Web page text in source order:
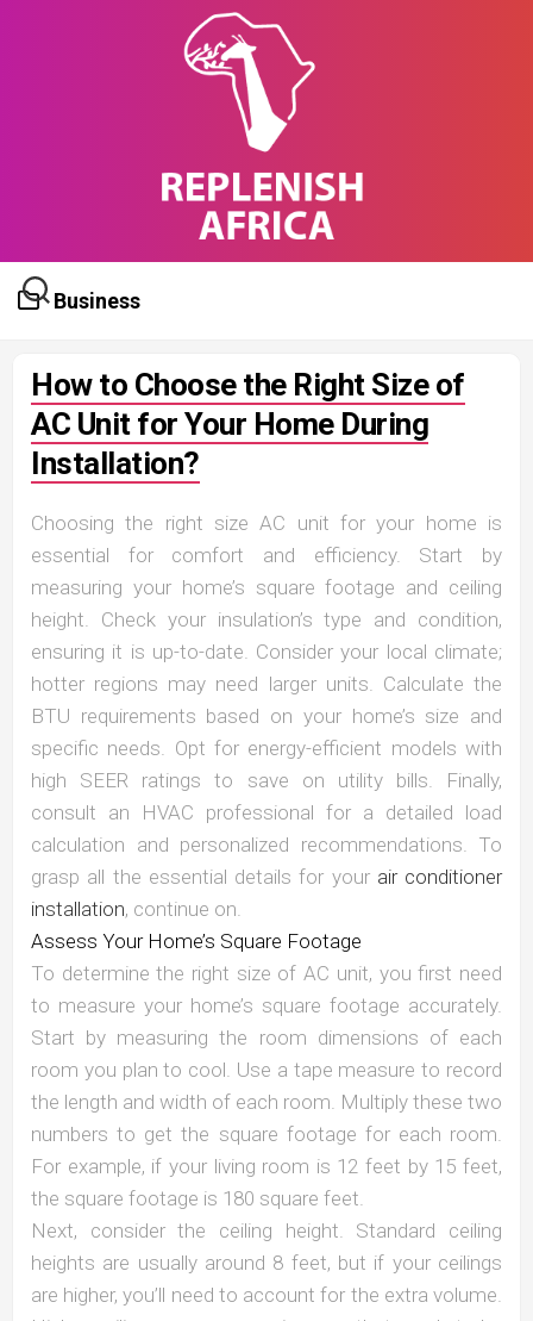
Business
How to Choose the Right Size of
AC Unit for Your Home During
Installation?
Choosing the right size AC unit for your home is
essential for comfort and efficiency. Start by
measuring your home’s square footage and ceiling
height. Check your insulation’s type and condition,
ensuring it is up-to-date. Consider your local climate;
hotter regions may need larger units. Calculate the
BTU requirements based on your home’s size and
specific needs. Opt for energy-efficient models with
high SEER ratings to save on utility bills. Finally,
consult an HVAC professional for a detailed load
calculation and personalized recommendations. To
grasp all the essential details for your air conditioner
installation, continue on.
Assess Your Home’s Square Footage
To determine the right size of AC unit, you first need
to measure your home’s square footage accurately.
Start by measuring the room dimensions of each
room you plan to cool. Use a tape measure to record
the length and width of each room. Multiply these two
numbers to get the square footage for each room.
For example, if your living room is 12 feet by 15 feet,
the square footage is 180 square feet.
Next, consider the ceiling height. Standard ceiling
heights are usually around 8 feet, but if your ceilings
are higher, you’ll need to account for the extra volume.